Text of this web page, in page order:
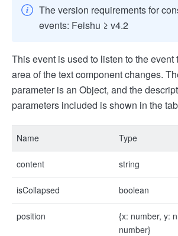
The version requirements for
events: Feishu ≥ v4.2
This event is used to listen to the event
area of the text component changes.
parameter is an Object, and the
parameters included is shown in the
Name Type
content string
isCollapsed boolean
position
{x: number, y:
number}